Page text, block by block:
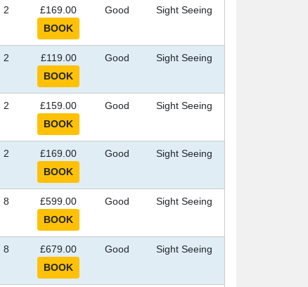
2 £169.00 Good Sight Seeing
2 £119.00 Good Sight Seeing
2 £159.00 Good Sight Seeing
2 £169.00 Good Sight Seeing
8 £599.00 Good Sight Seeing
8 £679.00 Good Sight Seeing